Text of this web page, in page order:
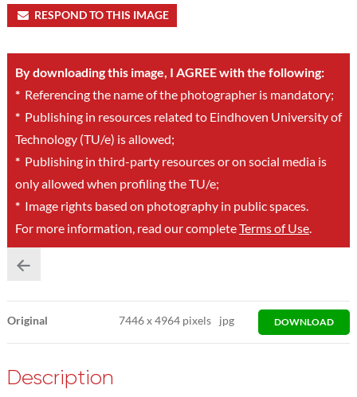
RESPOND TO THIS IMAGE
By downloading this image, I AGREE with the following:
*Referencing the name of the photographer is mandatory;
*Publishing in resources related to Eindhoven University of
Technology (TU/e) is allowed;
*Publishing in third-party resources or on social media is
only allowed when profiling the TU/e;
*Image rights based on photography in public spaces.
For more information, read our completeTerms of Use.
Original 7446x4964 pixels jpg DOWNLOAD
Description